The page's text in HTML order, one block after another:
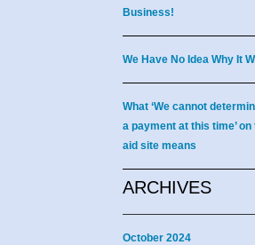
Business!
We Have No Idea Why It
What ‘We cannot
a payment at this time’
aid site means
ARCHIVES
October 2024